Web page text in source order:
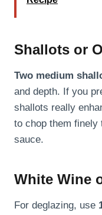
Shallots or
Two medium
and depth. If you
shallots really
to chop them finely
sauce.
White Wine
For deglazing, use